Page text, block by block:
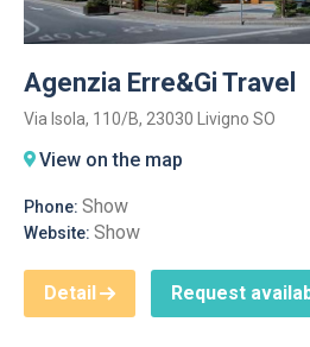
Agenzia Erre&Gi Travel
Via Isola, 110/B, 23030 Livigno SO
View on the map
Phone: Show
Website: Show
Detail Request